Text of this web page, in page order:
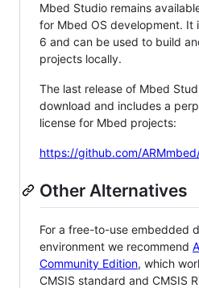
Mbed Studio remains
for Mbed OS development. It
6 and can be used to build
projects locally.
The last release of Mbed
download and includes a
license for Mbed projects:
https://github.com/
Other Alternatives
For a free-to-use embedded
environment we recommend
Community Edition, which
CMSIS standard and CMSIS